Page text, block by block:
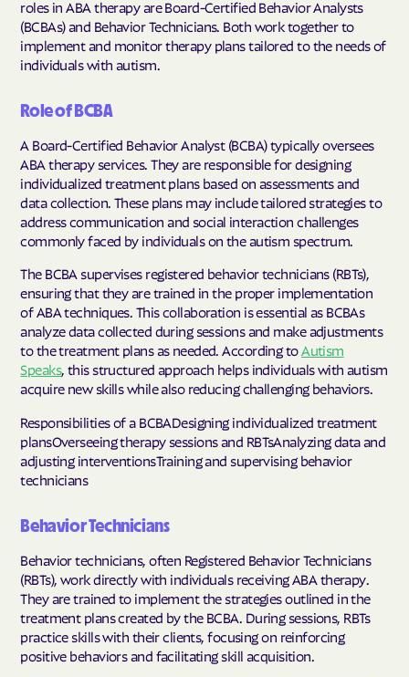
roles in ABA therapy are Board-Certified Behavior Analysts
(BCBAs) and Behavior Technicians. Both work together to
implement and monitor therapy plans tailored to the needs of
individuals with autism.
Role of BCBA
A Board-Certified Behavior Analyst (BCBA) typically oversees
ABA therapy services. They are responsible for designing
individualized treatment plans based on assessments and
data collection. These plans may include tailored strategies to
address communication and social interaction challenges
commonly faced by individuals on the autism spectrum.
The BCBA supervises registered behavior technicians (RBTs),
ensuring that they are trained in the proper implementation
of ABA techniques. This collaboration is essential as BCBAs
analyze data collected during sessions and make adjustments
to the treatment plans as needed. According toAutism
Speaks, this structured approach helps individuals with autism
acquire new skills while also reducing challenging behaviors.
Responsibilities of a BCBADesigning individualized treatment
plansOverseeing therapy sessions and RBTsAnalyzing data and
adjusting interventionsTraining and supervising behavior
technicians
Behavior Technicians
Behavior technicians, often Registered Behavior Technicians
(RBTs), work directly with individuals receiving ABA therapy.
They are trained to implement the strategies outlined in the
treatment plans created by the BCBA. During sessions, RBTs
practice skills with their clients, focusing on reinforcing
positive behaviors and facilitating skill acquisition.